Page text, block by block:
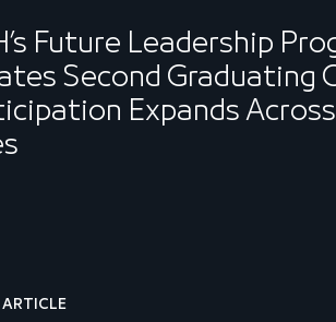
Future Leadership
Second Graduating
Expands
ARTICLE